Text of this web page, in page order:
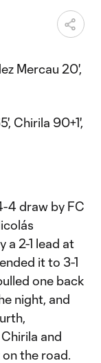
Mercau 20',
Chirila 90+1',
4 draw by FC
a 2-1 lead at
it to 3-1
one back
night, and
and
the road.